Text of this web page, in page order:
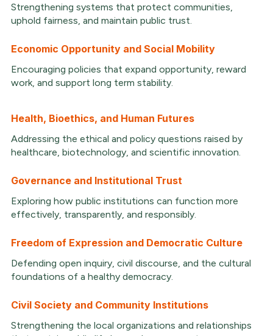
Strengthening systems that protect communities,
uphold fairness, and maintain public trust.
Economic Opportunity and Social Mobility
Encouraging policies that expand opportunity, reward
work, and support long term stability.
Health, Bioethics, and Human Futures
Addressing the ethical and policy questions raised by
healthcare, biotechnology, and scientific innovation.
Governance and Institutional Trust
Exploring how public institutions can function more
effectively, transparently, and responsibly.
Freedom of Expression and Democratic Culture
Defending open inquiry, civil discourse, and the cultural
foundations of a healthy democracy.
Civil Society and Community Institutions
Strengthening the local organizations and relationships